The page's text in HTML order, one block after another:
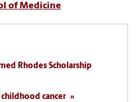
of Medicine
Rhodes Scholarship
cancer